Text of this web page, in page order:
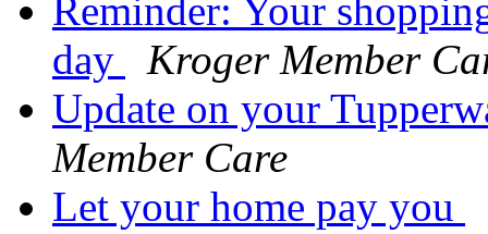
Reminder: Your
day
Kroger Member
Update on your
Member Care
Let your home pay you